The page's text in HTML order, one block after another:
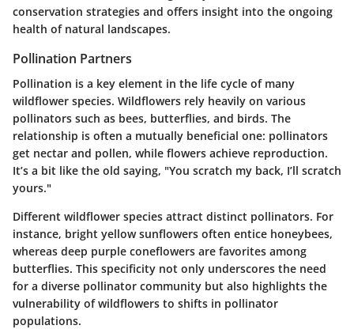
conservation strategies and offers insight into the ongoing
health of natural landscapes.
Pollination Partners
Pollination is a key element in the life cycle of many
wildflower species. Wildflowers rely heavily on various
pollinators such as bees, butterflies, and birds. The
relationship is often a mutually beneficial one: pollinators
get nectar and pollen, while flowers achieve reproduction.
It’s a bit like the old saying, "You scratch my back, I’ll scratch
yours."
Different wildflower species attract distinct pollinators. For
instance, bright yellow sunflowers often entice honeybees,
whereas deep purple coneflowers are favorites among
butterflies. This specificity not only underscores the need
for a diverse pollinator community but also highlights the
vulnerability of wildflowers to shifts in pollinator
populations.